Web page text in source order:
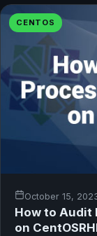
CENTOS
October 15,
How to Audit
on